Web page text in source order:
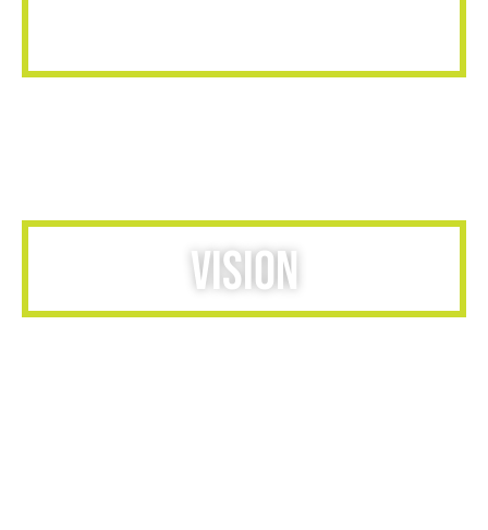
VISION